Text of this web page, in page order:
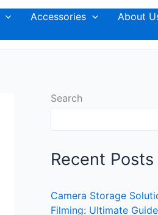
Accessories
About
Search
Recent Posts
Camera Storage
Filming: Ultimate Guide